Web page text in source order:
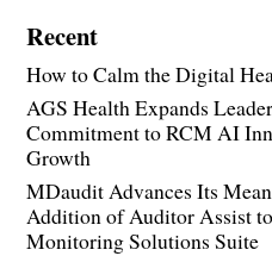
Recent
How to Calm the Digital
AGS Health Expands
Commitment to RCM AI
Growth
MDaudit Advances Its
Addition of Auditor Assist
Monitoring Solutions Suite